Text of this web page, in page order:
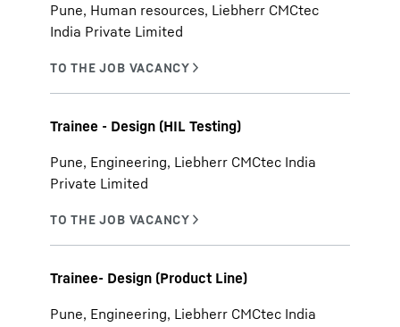
Pune, Human resources, Liebherr CMCtec
India Private Limited
Trainee - Design (HIL Testing)
Pune, Engineering, Liebherr CMCtec India
Private Limited
Trainee- Design (Product Line)
Pune, Engineering, Liebherr CMCtec India